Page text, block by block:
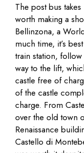
The post bus
worth making a
Bellinzona, a
much time, it’s
train station,
way to the lift,
castle free of
of the castle
charge. From
over the old town
Renaissance
Castello di